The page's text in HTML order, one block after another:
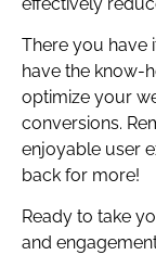
There you have
have the know-
optimize your
conversions.
enjoyable user
back for more!
Ready to take
and